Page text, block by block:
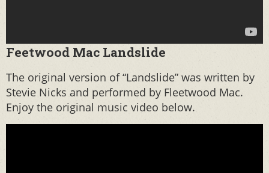
Feetwood Mac Landslide
The original version of “Landslide” was written by
Stevie Nicks and performed by Fleetwood Mac.
Enjoy the original music video below.